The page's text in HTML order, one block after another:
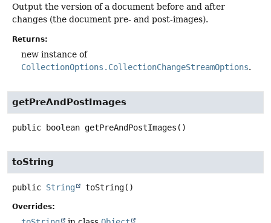
Output the version of a document before and after
changes (the document pre- and post-images).
Returns:
new instance of
CollectionOptions.CollectionChangeStreamOptions.
getPreAndPostImages
public boolean getPreAndPostImages ()
toString
public String toString()
Overrides: